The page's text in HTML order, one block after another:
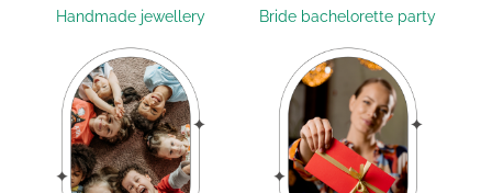
Handmade jewellery Bride bachelorette party